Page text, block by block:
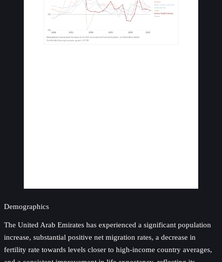
Demographics
The United Arab Emirates has experienced a significant population
increase, substantial positive net migration rates, a decrease in
fertility rate towards levels closer to high-income country averages,